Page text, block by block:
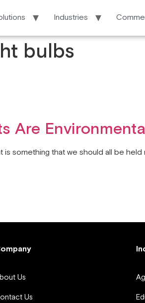
Industries
bulbs
Are
is something that we should all be
Us
Us